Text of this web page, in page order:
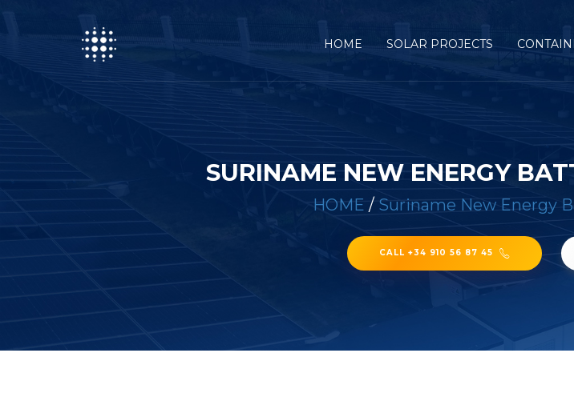
HOME SOLAR PROJECTS
SURINAME NEW ENERGY
HOME / Suriname New Energy
CALL +34 910 56 87 45